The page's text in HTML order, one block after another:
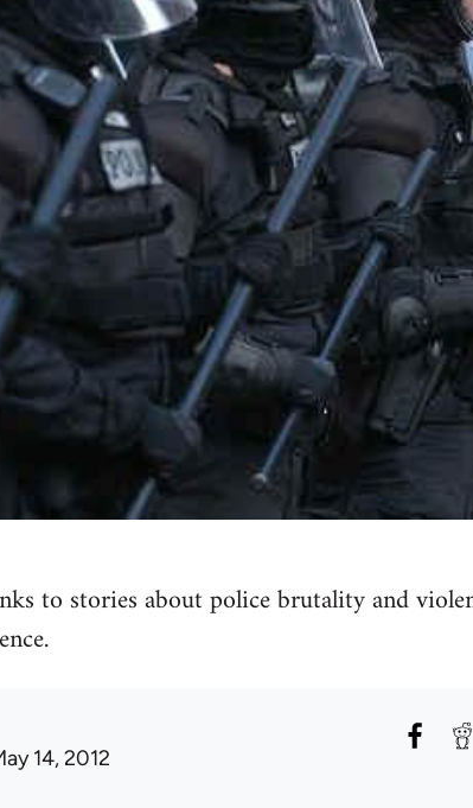
to stories about police brutality and
14, 2012